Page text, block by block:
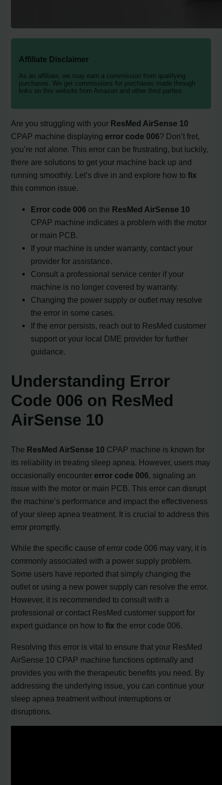
Affiliate Disclaimer
As an affiliate, we may earn a commission from qualifying
purchases. We get commissions for purchases made through
links on this website from Amazon and other third parties.
Are you struggling with your ResMed AirSense 10
CPAP machine displaying error code 006? Don’t fret,
you’re not alone. This error can be frustrating, but luckily,
there are solutions to get your machine back up and
running smoothly. Let’s dive in and explore how tofix
this common issue.
Error code 006 on the ResMed AirSense 10
CPAP machine indicates a problem with the motor
or main PCB.
If your machine is under warranty, contact your
provider for assistance.
Consult a professional service center if your
machine is no longer covered by warranty.
Changing the power supply or outlet may resolve
the error in some cases.
If the error persists, reach out to ResMed customer
support or your local DME provider for further
guidance.
Understanding Error
Code 006 on ResMed
AirSense 10
The ResMed AirSense 10 CPAP machine is known for
its reliability in treating sleep apnea. However, users may
occasionally encounter error code 006, signaling an
issue with the motor or main PCB. This error can disrupt
the machine’s performance and impact the effectiveness
of your sleep apnea treatment. It is crucial to address this
error promptly.
While the specific cause of error code 006 may vary, it is
commonly associated with a power supply problem.
Some users have reported that simply changing the
outlet or using a new power supply can resolve the error.
However, it is recommended to consult with a
professional or contact ResMed customer support for
expert guidance on how tofix the error code 006.
Resolving this error is vital to ensure that your ResMed
AirSense 10 CPAP machine functions optimally and
provides you with the therapeutic benefits you need. By
addressing the underlying issue, you can continue your
sleep apnea treatment without interruptions or
disruptions.